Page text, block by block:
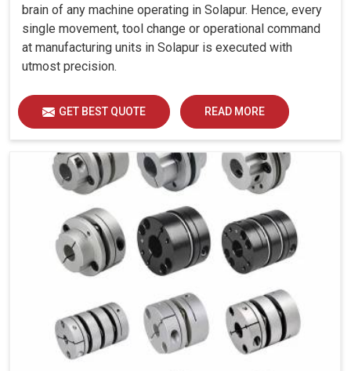
brain of any machine operating in Solapur. Hence, every
single movement, tool change or operational command
at manufacturing units in Solapur is executed with
utmost precision.
GET BEST QUOTE READ MORE